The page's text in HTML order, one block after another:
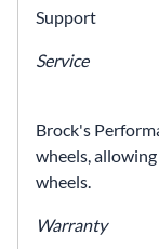
Support
Service
Brock's
wheels,
wheels.
Warranty